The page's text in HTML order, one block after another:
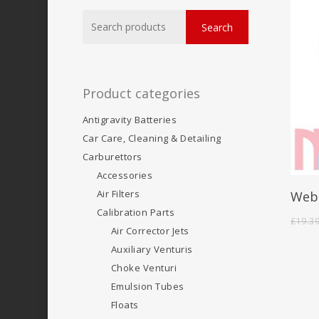
for:
Search
Product categories
Antigravity Batteries
Car Care, Cleaning & Detailing
Carburettors
Accessories
Air Filters
Calibration Parts
Air Corrector Jets
Auxiliary Venturis
Choke Venturi
Emulsion Tubes
Floats
£19.39